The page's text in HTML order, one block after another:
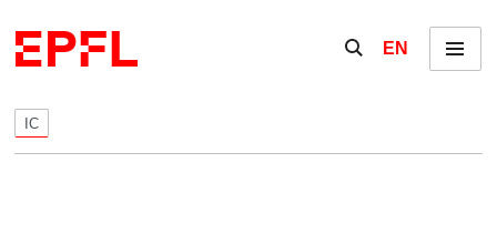
Show / hide the
EN Menu
IC